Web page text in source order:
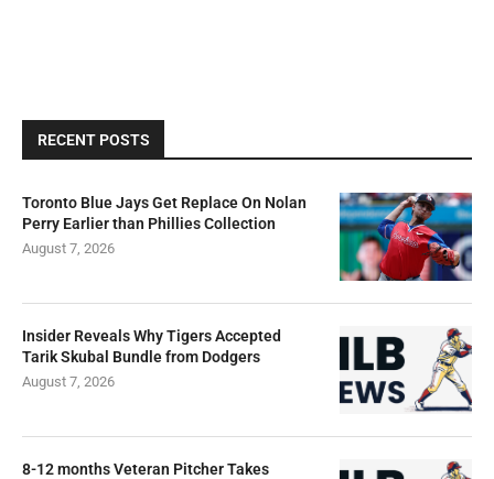
RECENT POSTS
Toronto Blue Jays Get Replace On Nolan
Perry Earlier than Phillies Collection
August 7, 2026
Insider Reveals Why Tigers Accepted
Tarik Skubal Bundle from Dodgers
August 7, 2026
8-12 months Veteran Pitcher Takes